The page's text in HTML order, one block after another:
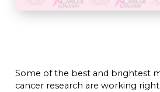
Some of the best and brightest
cancer research are working